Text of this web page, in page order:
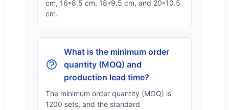
cm, 16*8.5 cm, 18*9.5 cm, and 20*10.5
cm.
What is the minimum order
quantity (MOQ) and
production lead time?
The minimum order quantity (MOQ) is
1200 sets, and the standard